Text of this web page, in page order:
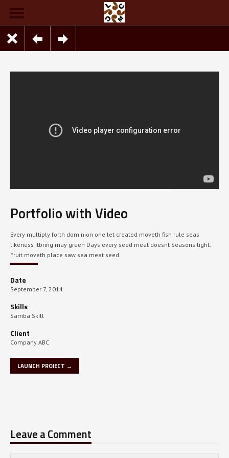
Portfolio with Video
Every multiply forth dominion one let created moveth fish rule seas
likeness itbring may green Days every seed meat doesnt Seasons light.
Fruit moveth place saw sea meat seed.
Date
September 7, 2014
Skills
Samba Skill
Client
Company ABC
LAUNCH PROJECT →
Leave a Comment